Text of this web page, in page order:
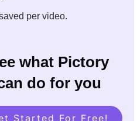
per video.
what Pictory
do for you
Started For Free!